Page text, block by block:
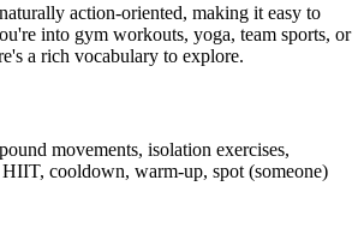
action-oriented, making it easy to
into gym workouts, yoga, team sports, or
a rich vocabulary to explore.
movements, isolation exercises,
cooldown, warm-up, spot (someone)